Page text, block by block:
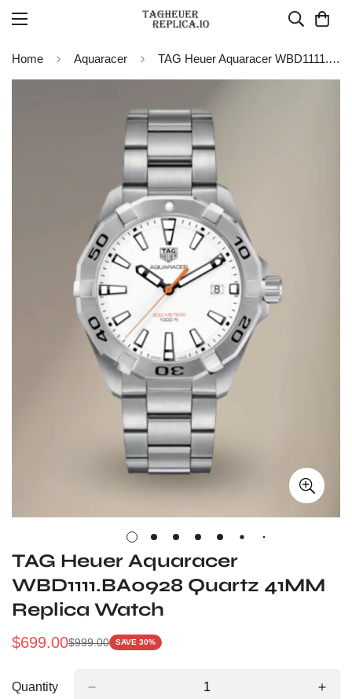
Home Aquaracer TAG Heuer Aquaracer WBD1111.BA0928 Quartz 41MM Replica Watch
TAG Heuer Aquaracer
WBD1111.BA0928 Quartz 41MM
Replica Watch
Sale
$699.00
Regular
$999.00 SAVE 30%
Quantity